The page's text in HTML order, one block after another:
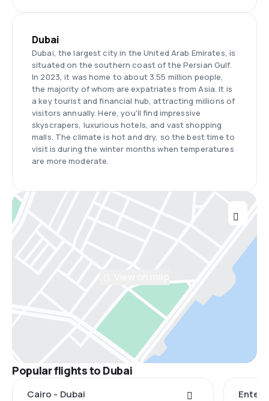
Dubai
Dubai, the largest city in the United Arab Emirates, is
situated on the southern coast of the Persian Gulf.
In 2023, it was home to about 3.55 million people,
the majority of whom are expatriates from Asia. It is
a key tourist and financial hub, attracting millions of
visitors annually. Here, you'll find impressive
skyscrapers, luxurious hotels, and vast shopping
malls. The climate is hot and dry, so the best time to
visit is during the winter months when temperatures
are more moderate.
Popular flights to Dubai
Cairo - Dubai